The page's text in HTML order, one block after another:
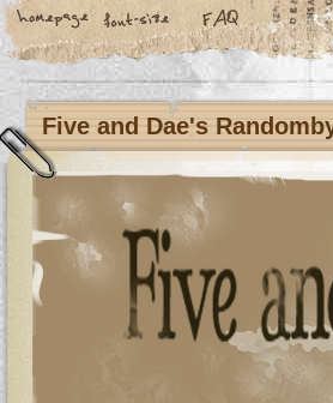
Five and Dae's